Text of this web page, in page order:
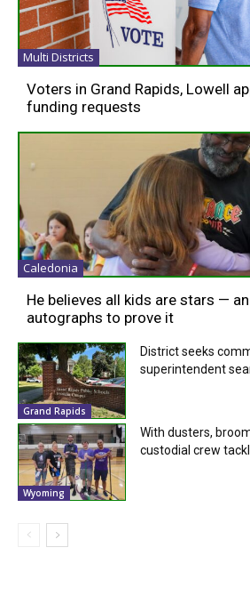
Multi Districts
Voters in Grand Rapids, Lowell
funding requests
Caledonia
He believes all kids are stars —
autographs to prove it
Grand Rapids
District seeks
superintendent
Wyoming
With dusters,
custodial crew